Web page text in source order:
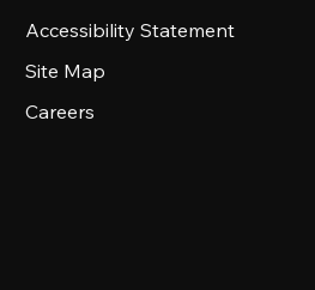
Accessibility Statement
Site Map
Careers